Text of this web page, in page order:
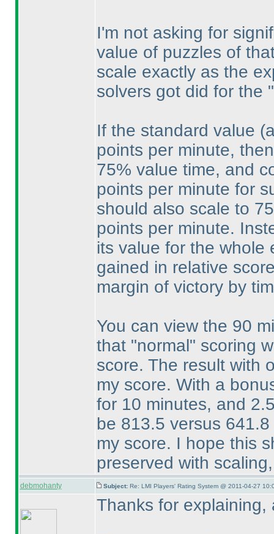
I'm not asking for
value of puzzles of
scale exactly as the
solvers got did for the
If the standard value
points per minute,
75% value time, and
points per minute for
should also scale to
points per minute.
its value for the whole
gained in relative
margin of victory by
You can view the 90
that "normal" scoring
score. The result with
my score. With a
for 10 minutes, and
be 813.5 versus
my score. I hope this
preserved with
debmohanty Subject: Re: LMI Players' Rating System @ 2011-04-27
Thanks for